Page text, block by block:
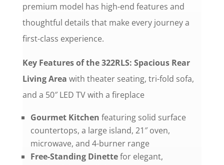
premium model has high-end features and
thoughtful details that make every journey a
first-class experience.
Key Features of the 322RLS: SpaciousRear
Living Area with theater seating, tri-fold sofa,
and a 50″ LED TV with a fireplace
Gourmet Kitchen featuring solid surface
countertops, a large island, 21″ oven,
microwave, and 4-burner range
Free-Standing Dinettefor elegant,